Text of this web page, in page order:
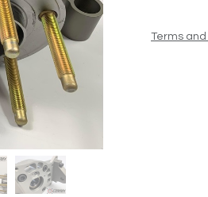
Terms